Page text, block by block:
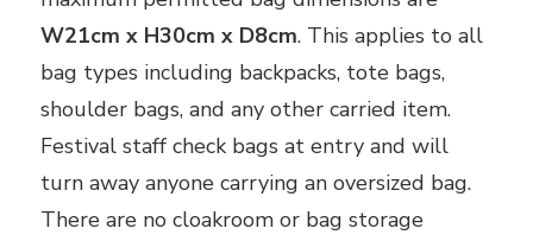
W21cm x H30cm x D8cm. This applies to all
bag types including backpacks, tote bags,
shoulder bags, and any other carried item.
Festival staff check bags at entry and will
turn away anyone carrying an oversized bag.
There are no cloakroom or bag storage